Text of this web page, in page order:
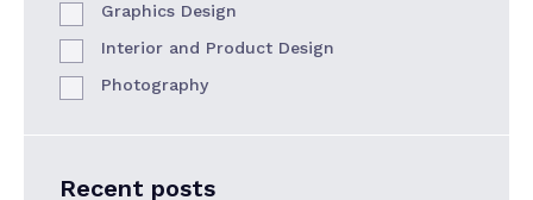
Graphics Design
Interior and Product Design
Photography
Recent posts